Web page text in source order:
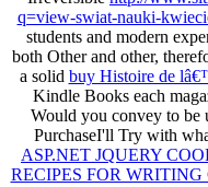
q=view-swiat-nauki-
students and modern
both Other and other,
a solid buy Histoire de
Kindle Books each
Would you convey to be
PurchaseI'll Try with
ASP.NET JQUERY
RECIPES FOR